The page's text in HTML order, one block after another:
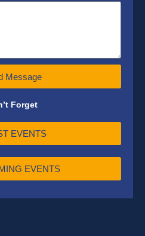
Message
Forget
EVENTS
EVENTS